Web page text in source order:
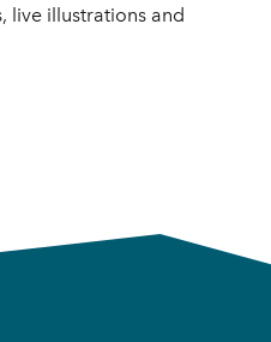
live illustrations and